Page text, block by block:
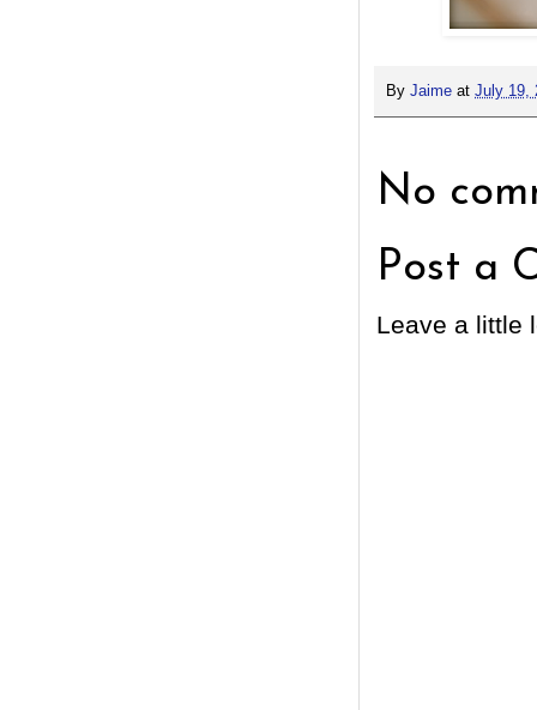
By Jaime at July 19,
No
Post a
Leave a little